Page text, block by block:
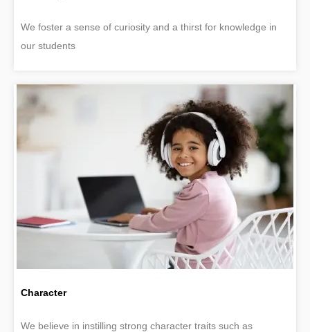
We foster a sense of curiosity and a thirst for knowledge in
our students
Character
We believe in instilling strong character traits such as